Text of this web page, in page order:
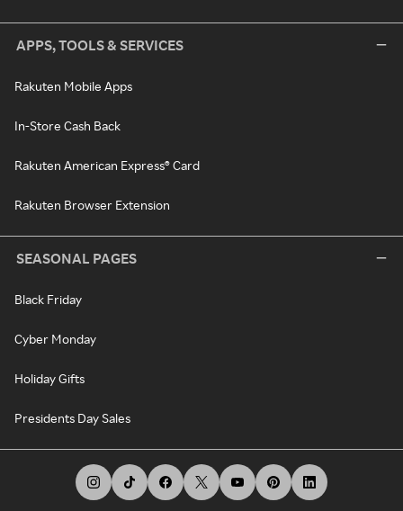
APPS, TOOLS & SERVICES
Rakuten Mobile Apps
In-Store Cash Back
Rakuten American Express® Card
Rakuten Browser Extension
SEASONAL PAGES
Black Friday
Cyber Monday
Holiday Gifts
Presidents Day Sales